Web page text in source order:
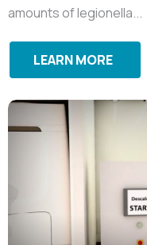
amounts of legionella...
LEARN MORE